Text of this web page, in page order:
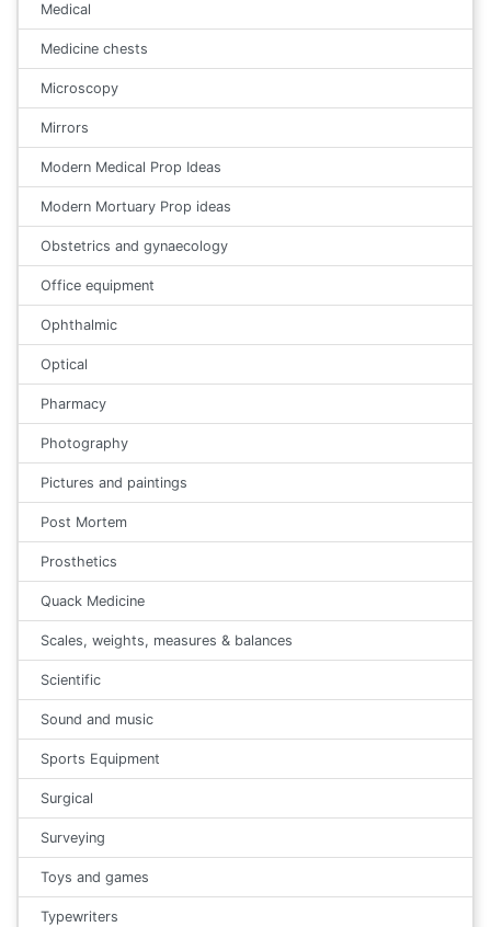
Medical
Medicine chests
Microscopy
Mirrors
Modern Medical Prop Ideas
Modern Mortuary Prop ideas
Obstetrics and gynaecology
Office equipment
Ophthalmic
Optical
Pharmacy
Photography
Pictures and paintings
Post Mortem
Prosthetics
Quack Medicine
Scales, weights, measures & balances
Scientific
Sound and music
Sports Equipment
Surgical
Surveying
Toys and games
Typewriters